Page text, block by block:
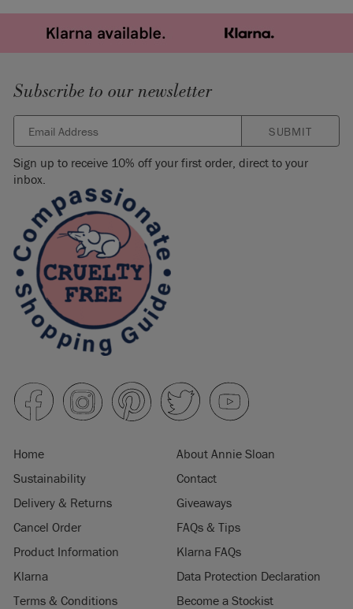
Subscribe to our newsletter
SUBMIT
Sign up to receive 10% off your first order, direct to your
inbox.
Home
About Annie Sloan
Sustainability
Contact
Delivery & Returns
Giveaways
Cancel Order
FAQs & Tips
Product Information
Klarna FAQs
Klarna
Data Protection Declaration
Terms & Conditions
Become a Stockist